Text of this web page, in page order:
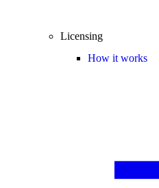
Licensing
How it works